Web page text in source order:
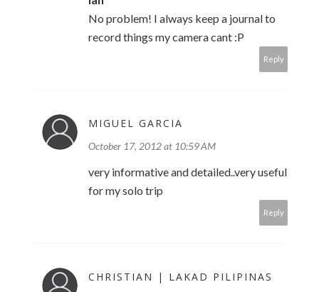
No problem! I always keep a journal to
record things my camera cant :P
Reply
MIGUEL GARCIA
October 17, 2012 at 10:59 AM
very informative and detailed..very useful
for my solo trip
Reply
CHRISTIAN | LAKAD PILIPINAS